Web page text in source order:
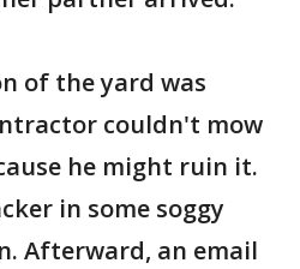
of the yard was
couldn't mow
he might ruin it.
in some soggy
Afterward, an email